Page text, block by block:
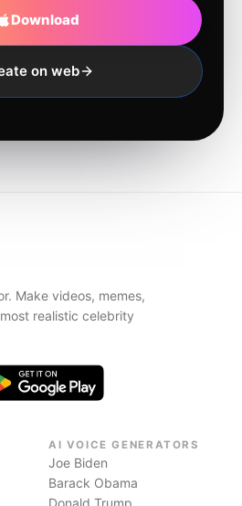
Download
on web
Make videos, memes,
realistic celebrity
AI VOICE GENERATORS
Joe Biden
Barack Obama
Donald Trump